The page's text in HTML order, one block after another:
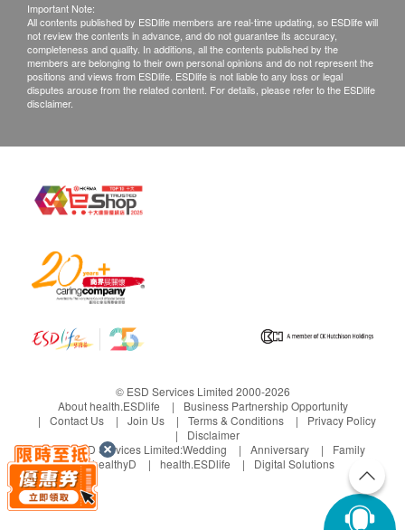
Important Note:
All contents published by ESDlife members are real-time updating, so ESDlife will
not review the contents in advance, and do not guarantee its accuracy,
completeness and quality. In additions, all the contents published by the
members are belonging to their own personal opinions and do not represent the
positions and views from ESDlife. ESDlife is not liable to any loss or legal
disputes arouse from the related content. For details, please refer to the ESDlife
disclaimer.
© ESD Services Limited 2000-2026
About health.ESDlife
Business Partnership Opportunity
Contact Us
Join Us Terms & Conditions
Privacy Policy
Disclaimer
Under ESD Services Limited:Wedding Anniversary
Family
healthyD
health.ESDlife Digital Solutions